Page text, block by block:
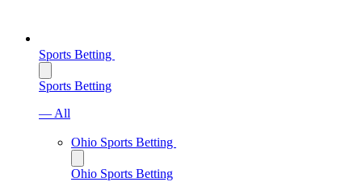
Sports Betting
Sports Betting
— All
Ohio Sports Betting
Ohio Sports Betting